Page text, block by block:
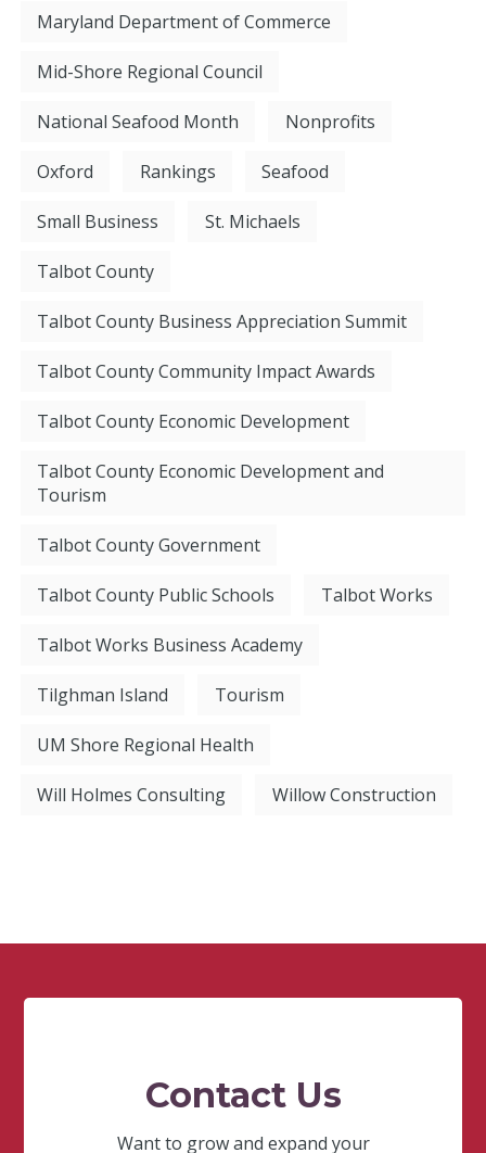
Maryland Department of Commerce
Mid-Shore Regional Council
National Seafood Month Nonprofits
Oxford Rankings Seafood
Small Business St. Michaels
Talbot County
Talbot County Business Appreciation Summit
Talbot County Community Impact Awards
Talbot County Economic Development
Talbot County Economic Development and
Tourism
Talbot County Government
Talbot County Public Schools Talbot Works
Talbot Works Business Academy
Tilghman Island Tourism
UM Shore Regional Health
Will Holmes Consulting Willow Construction
Contact Us
Want to grow and expand your